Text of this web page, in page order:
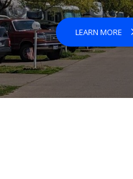
LEARN MORE